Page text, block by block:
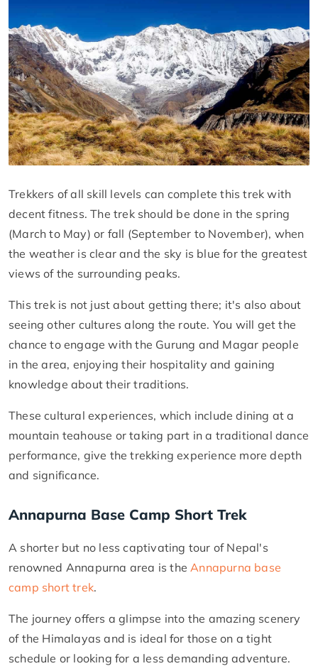
Trekkers of all skill levels can complete this trek with
decent fitness. The trek should be done in the spring
(March to May) or fall (September to November), when
the weather is clear and the sky is blue for the greatest
views of the surrounding peaks.
This trek is not just about getting there; it's also about
seeing other cultures along the route. You will get the
chance to engage with the Gurung and Magar people
in the area, enjoying their hospitality and gaining
knowledge about their traditions.
These cultural experiences, which include dining at a
mountain teahouse or taking part in a traditional dance
performance, give the trekking experience more depth
and significance.
Annapurna Base Camp Short Trek
A shorter but no less captivating tour of Nepal's
renowned Annapurna area is the Annapurna base
camp short trek.
The journey offers a glimpse into the amazing scenery
of the Himalayas and is ideal for those on a tight
schedule or looking for a less demanding adventure.